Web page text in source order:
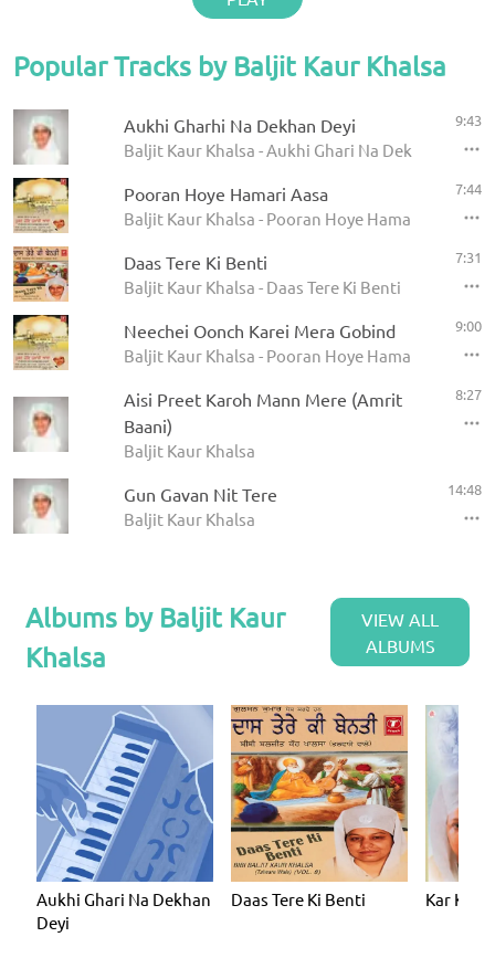
Popular Tracks by Baljit Kaur Khalsa
Aukhi Gharhi Na Dekhan Deyi
Baljit Kaur Khalsa - Aukhi Ghari Na Dekhan Deyi
9:43
Pooran Hoye Hamari Aasa
Baljit Kaur Khalsa - Pooran Hoye Hamari Aasa
7:44
Daas Tere Ki Benti
Baljit Kaur Khalsa - Daas Tere Ki Benti
7:31
Neechei Oonch Karei Mera Gobind
Baljit Kaur Khalsa - Pooran Hoye Hamari Aasa
9:00
Aisi Preet Karoh Mann Mere (Amrit
Baani)
Baljit Kaur Khalsa
8:27
Gun Gavan Nit Tere
Baljit Kaur Khalsa
14:48
Albums by Baljit Kaur
Khalsa
VIEW ALL
ALBUMS
Aukhi Ghari Na Dekhan
Deyi
Daas Tere Ki Benti Kar